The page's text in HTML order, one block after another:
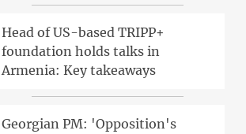
Head of US-based TRIPP+
foundation holds talks in
Armenia: Key takeaways
Georgian PM: 'Opposition's